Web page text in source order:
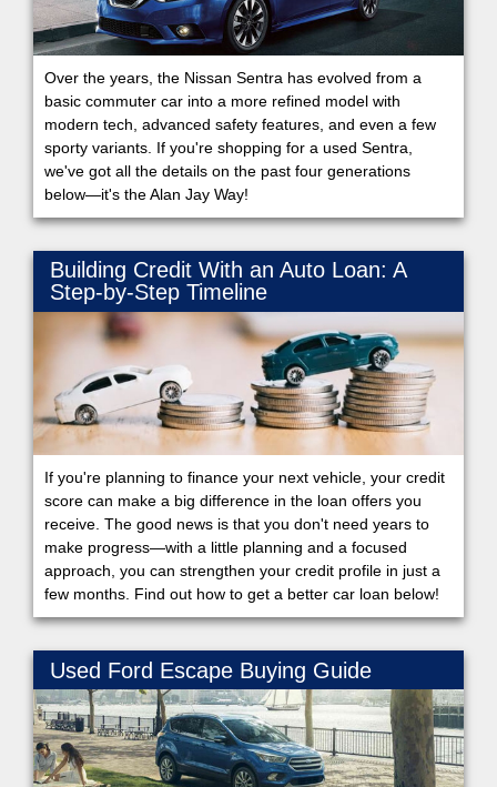
Over the years, the Nissan Sentra has evolved from a
basic commuter car into a more refined model with
modern tech, advanced safety features, and even a few
sporty variants. If you're shopping for a used Sentra,
we've got all the details on the past four generations
below—it's the Alan Jay Way!
Building Credit With an Auto Loan: A
Step-by-Step Timeline
If you're planning to finance your next vehicle, your credit
score can make a big difference in the loan offers you
receive. The good news is that you don't need years to
make progress—with a little planning and a focused
approach, you can strengthen your credit profile in just a
few months. Find out how to get a better car loan below!
Used Ford Escape Buying Guide